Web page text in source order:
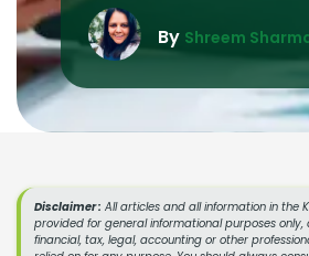
By Shreem
Disclaimer : All articles and all information in the
provided for general informational purposes
financial, tax, legal, accounting or other